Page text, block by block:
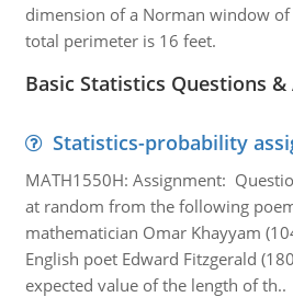
dimension of a Norman window
total perimeter is 16 feet.
Basic Statistics Questions &
Statistics-probability
MATH1550H: Assignment:
at random from the following
mathematician Omar Khayyam
English poet Edward Fitzgerald
expected value of the length of th..